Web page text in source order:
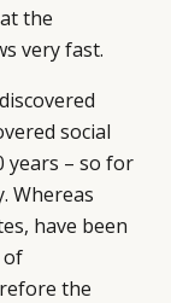
the
very fast.
social
years – so for
Whereas
have been
of
the